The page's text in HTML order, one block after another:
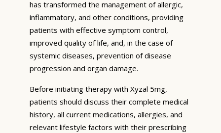
has transformed the management of allergic,
inflammatory, and other conditions, providing
patients with effective symptom control,
improved quality of life, and, in the case of
systemic diseases, prevention of disease
progression and organ damage.
Before initiating therapy with Xyzal 5mg,
patients should discuss their complete medical
history, all current medications, allergies, and
relevant lifestyle factors with their prescribing